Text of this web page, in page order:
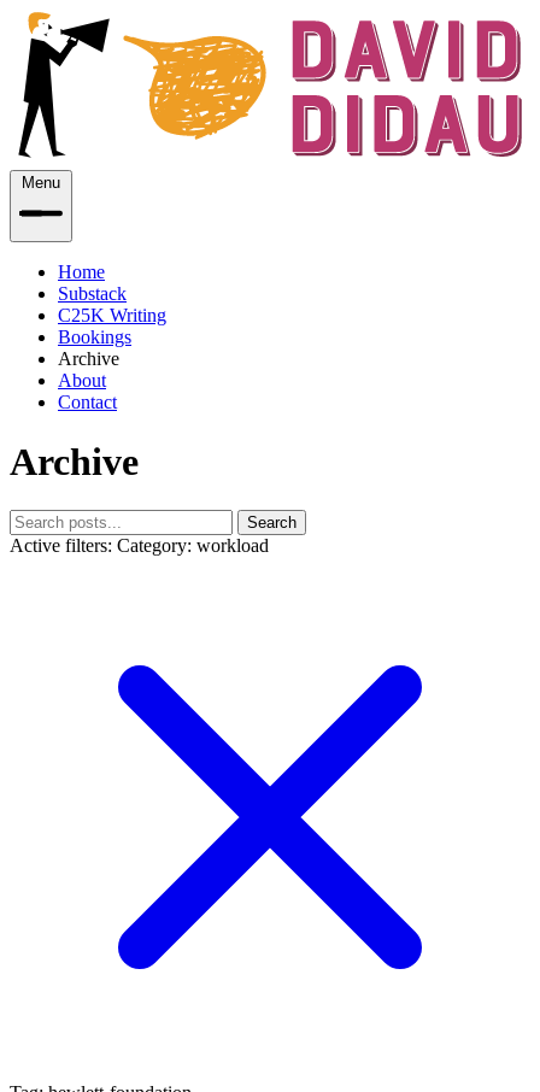
Menu
Home
Substack
C25K Writing
Bookings
Archive
About
Contact
Archive
Search
Active filters: Category: workload